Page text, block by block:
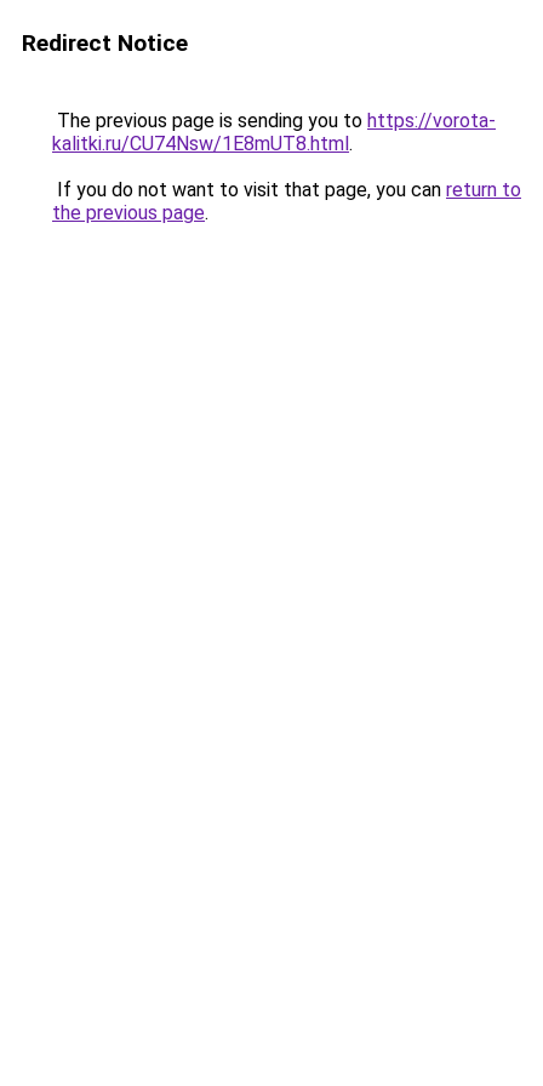
Redirect Notice
The previous page is sending you to https://vorota-
kalitki.ru/CU74Nsw/1E8mUT8.html.
If you do not want to visit that page, you can return to
the previous page.